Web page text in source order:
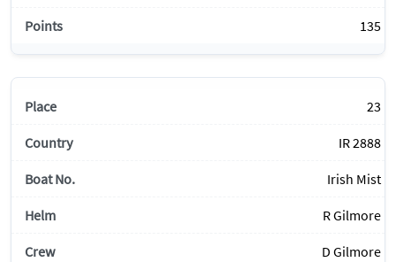
135
23
IR 2888
Irish Mist
R Gilmore
D Gilmore